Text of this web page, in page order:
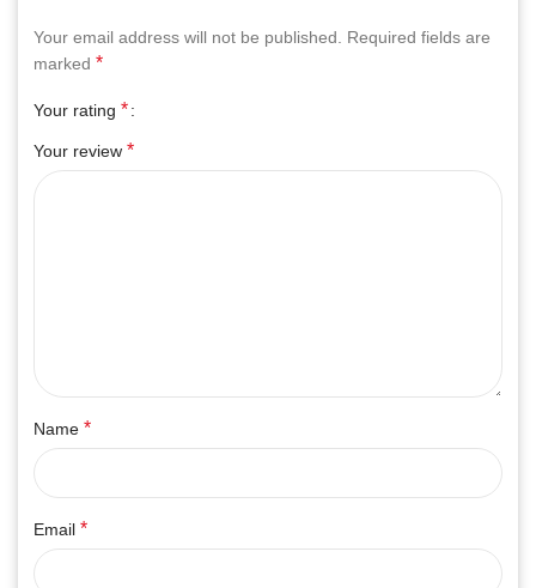
Your email address will not be published.
Required fields are
marked *
Your rating *
Your review *
Name *
Email *